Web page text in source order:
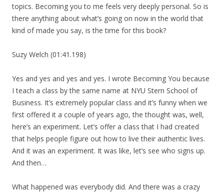
topics. Becoming you to me feels very deeply personal. So is
there anything about what’s going on now in the world that
kind of made you say, is the time for this book?
Suzy Welch (01:41.198)
Yes and yes and yes and yes. I wrote Becoming You because
I teach a class by the same name at NYU Stern School of
Business. It’s extremely popular class and it’s funny when we
first offered it a couple of years ago, the thought was, well,
here’s an experiment. Let’s offer a class that I had created
that helps people figure out how to live their authentic lives.
And it was an experiment. It was like, let’s see who signs up.
And then…
What happened was everybody did. And there was a crazy